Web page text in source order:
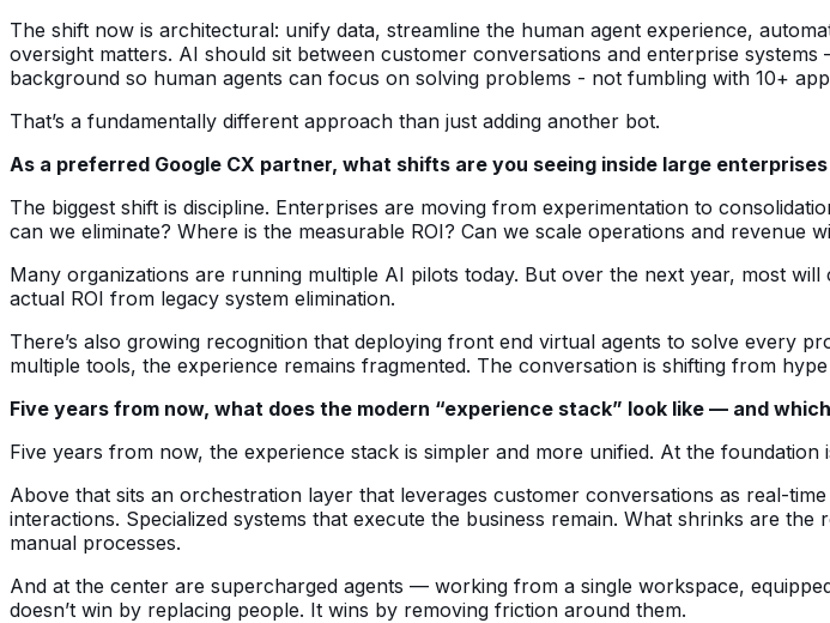
The shift now is architectural: unify data, streamline the human agent experience,
oversight matters. AI should sit between customer conversations and enterprise
background so human agents can focus on solving problems - not fumbling with 10+
That’s a fundamentally different approach than just adding another bot.
As a preferred Google CX partner, what shifts are you seeing inside large
The biggest shift is discipline. Enterprises are moving from experimentation to
can we eliminate? Where is the measurable ROI? Can we scale operations and revenue
Many organizations are running multiple AI pilots today. But over the next year, most
actual ROI from legacy system elimination.
There’s also growing recognition that deploying front end virtual agents to solve every
multiple tools, the experience remains fragmented. The conversation is shifting from
Five years from now, what does the modern “experience stack” look like — and
Five years from now, the experience stack is simpler and more unified. At the
Above that sits an orchestration layer that leverages customer conversations as real-
interactions. Specialized systems that execute the business remain. What shrinks are
manual processes.
And at the center are supercharged agents — working from a single workspace,
doesn’t win by replacing people. It wins by removing friction around them.